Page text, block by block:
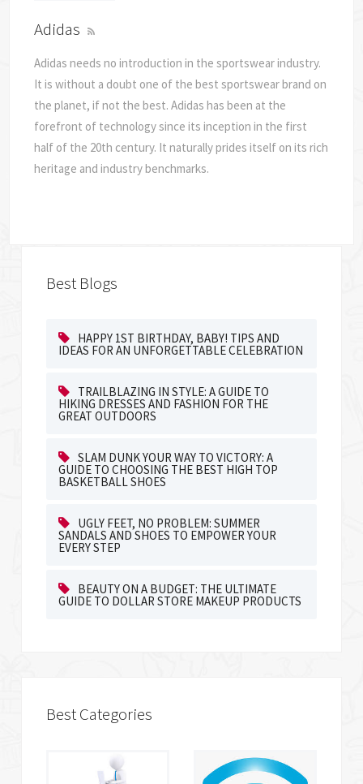
Adidas
Adidas needs no introduction in the sportswear industry.
It is without a doubt one of the best sportswear brand on
the planet, if not the best. Adidas has been at the
forefront of technology since its inception in the first
half of the 20th century. It naturally prides itself on its rich
heritage and industry benchmarks.
Best Blogs
HAPPY 1ST BIRTHDAY, BABY! TIPS AND
IDEAS FOR AN UNFORGETTABLE CELEBRATION
TRAILBLAZING IN STYLE: A GUIDE TO
HIKING DRESSES AND FASHION FOR THE
GREAT OUTDOORS
SLAM DUNK YOUR WAY TO VICTORY: A
GUIDE TO CHOOSING THE BEST HIGH TOP
BASKETBALL SHOES
UGLY FEET, NO PROBLEM: SUMMER
SANDALS AND SHOES TO EMPOWER YOUR
EVERY STEP
BEAUTY ON A BUDGET: THE ULTIMATE
GUIDE TO DOLLAR STORE MAKEUP PRODUCTS
Best Categories